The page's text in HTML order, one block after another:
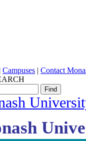
Campuses | Contact